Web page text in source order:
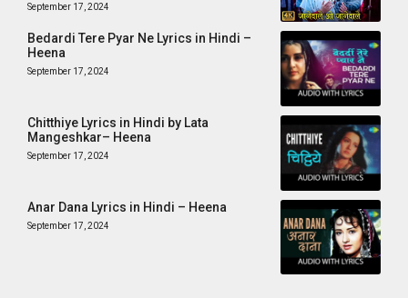
September 17, 2024
Bedardi Tere Pyar Ne Lyrics in Hindi –
Heena
September 17, 2024
Chitthiye Lyrics in Hindi by Lata
Mangeshkar– Heena
September 17, 2024
Anar Dana Lyrics in Hindi – Heena
September 17, 2024